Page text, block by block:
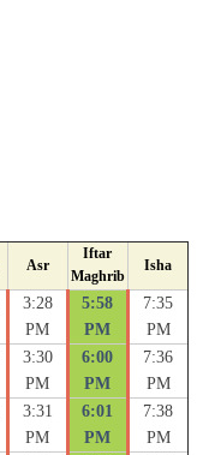
Asr
Iftar
Maghrib
Isha
3:28
PM
5:58
PM
7:35
PM
3:30
PM
6:00
PM
7:36
PM
3:31
PM
6:01
PM
7:38
PM